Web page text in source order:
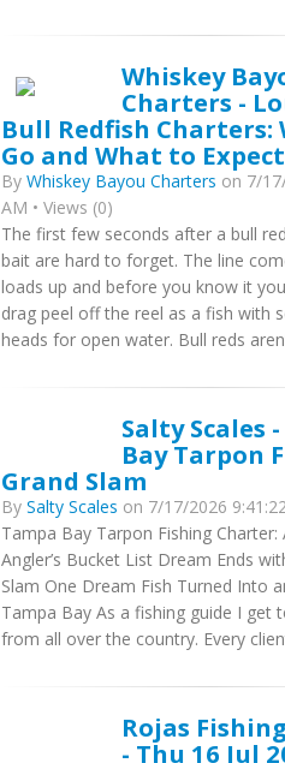
Whiskey
Charters -
Bull Redfish Charters:
Go and What to Expect
By Whiskey Bayou Charters on 7/
AM • Views (0)
The first few seconds after a bull
bait are hard to forget. The line
loads up and before you know it
drag peel off the reel as a fish with
heads for open water. Bull reds
Salty Scales
Bay Tarpon
Grand Slam
By Salty Scales on 7/17/2026
Tampa Bay Tarpon Fishing Charter:
Angler’s Bucket List Dream Ends
Slam One Dream Fish Turned Into
Tampa Bay As a fishing guide I get
from all over the country. Every
Rojas
- Thu 16 Jul